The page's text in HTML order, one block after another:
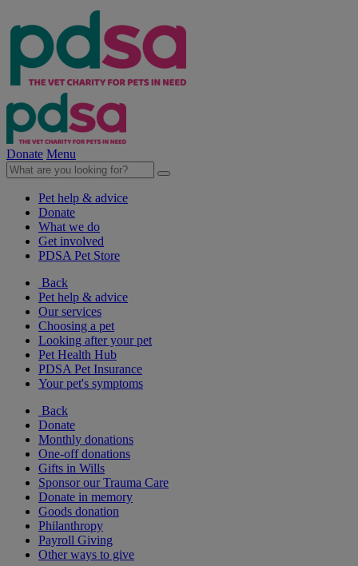
Donate Menu
Pet help & advice
Donate
What we do
Get involved
PDSA Pet Store
Back
Pet help & advice
Our services
Choosing a pet
Looking after your pet
Pet Health Hub
PDSA Pet Insurance
Your pet's symptoms
Back
Donate
Monthly donations
One-off donations
Gifts in Wills
Sponsor our Trauma Care
Donate in memory
Goods donation
Philanthropy
Payroll Giving
Other ways to give